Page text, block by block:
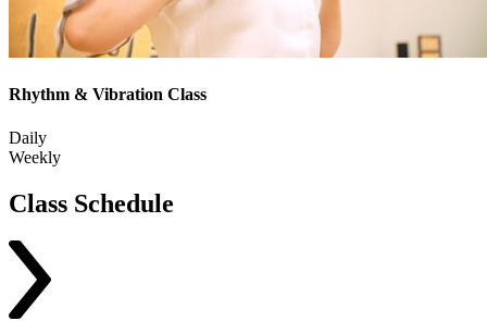
Rhythm & Vibration Class
Daily
Weekly
Class Schedule